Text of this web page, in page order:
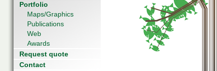
Portfolio
Maps/Graphics
Publications
Web
Awards
Request quote
Contact